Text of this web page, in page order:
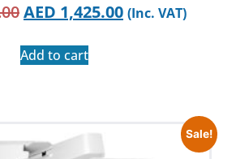
AED 1,425.00 (Inc. VAT)
Add to cart
Sale!